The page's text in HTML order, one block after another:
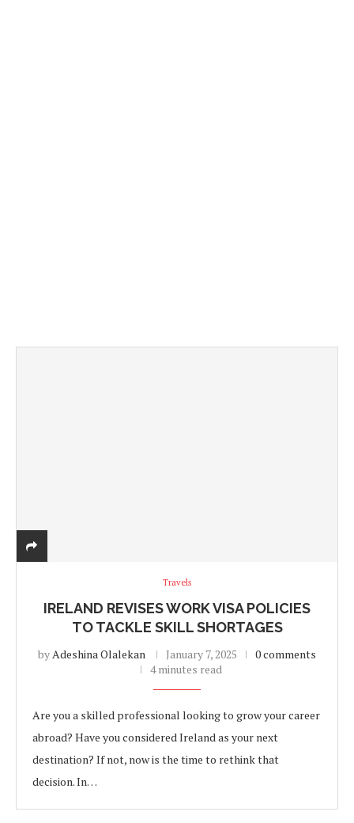
Travels
IRELAND REVISES WORK VISA POLICIES
TO TACKLE SKILL SHORTAGES
byAdeshina Olalekan January 7, 2025
0 comments
4 minutes read
Are you a skilled professional looking to grow your career
abroad? Have you considered Ireland as your next
destination? If not, now is the time to rethink that
decision. In…